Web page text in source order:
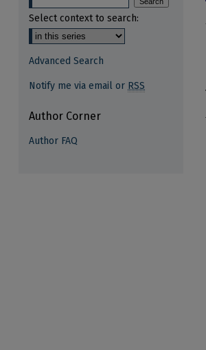
Select context to search:
Advanced Search
Notify me via email or RSS
Author Corner
Author FAQ